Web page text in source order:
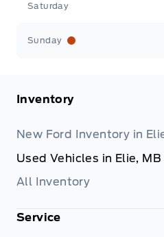
Saturday
Sunday
Inventory
New Ford Inventory in
Used Vehicles in Elie, MB
All Inventory
Service